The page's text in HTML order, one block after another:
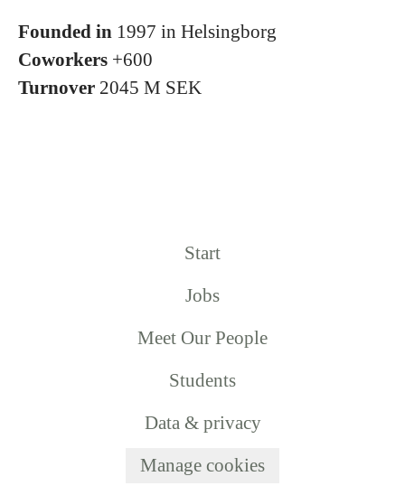
Founded in 1997 in Helsingborg
Coworkers +600
Turnover 2045 M SEK
Start
Jobs
Meet Our People
Students
Data & privacy
Manage cookies